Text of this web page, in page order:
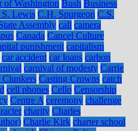
of Washington Bush Business
S. Lewis C.H. Spurgeon C.S.
Assembly call camera
Canada Cancel Culture
punishment capitalism
car accident car loans carbon
carnival of modesty Carrie
Clunkers Casting Crowns catch
cell phones Cello Censorship
Centre A ceremony challenge
charity Charles
Charlie Kirk charter school